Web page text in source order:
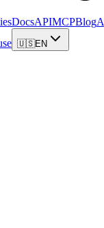
DocsAPIMCPBlog
🇺🇸EN